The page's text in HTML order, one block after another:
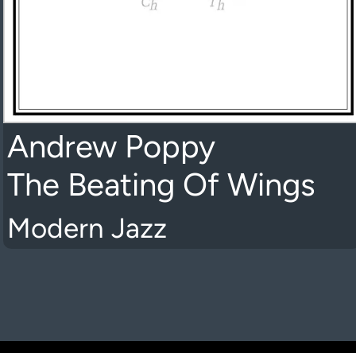
Andrew Poppy
The Beating Of Wings
Modern Jazz